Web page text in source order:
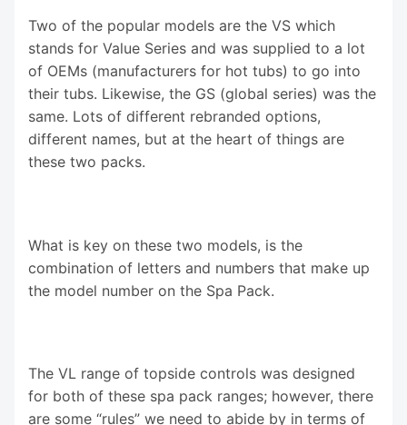
Two of the popular models are the VS which
stands for Value Series and was supplied to a lot
of OEMs (manufacturers for hot tubs) to go into
their tubs. Likewise, the GS (global series) was the
same. Lots of different rebranded options,
different names, but at the heart of things are
these two packs.
What is key on these two models, is the
combination of letters and numbers that make up
the model number on the Spa Pack.
The VL range of topside controls was designed
for both of these spa pack ranges; however, there
are some “rules” we need to abide by in terms of